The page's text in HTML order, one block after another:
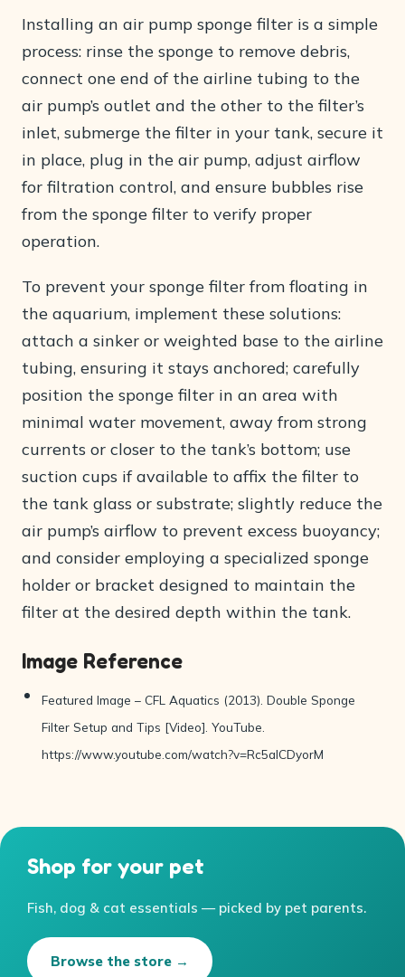
Installing an air pump sponge filter is a simple
process: rinse the sponge to remove debris,
connect one end of the airline tubing to the
air pump’s outlet and the other to the filter’s
inlet, submerge the filter in your tank, secure it
in place, plug in the air pump, adjust airflow
for filtration control, and ensure bubbles rise
from the sponge filter to verify proper
operation.
To prevent your sponge filter from floating in
the aquarium, implement these solutions:
attach a sinker or weighted base to the airline
tubing, ensuring it stays anchored; carefully
position the sponge filter in an area with
minimal water movement, away from strong
currents or closer to the tank’s bottom; use
suction cups if available to affix the filter to
the tank glass or substrate; slightly reduce the
air pump’s airflow to prevent excess buoyancy;
and consider employing a specialized sponge
holder or bracket designed to maintain the
filter at the desired depth within the tank.
Image Reference
Featured Image – CFL Aquatics (2013). Double Sponge
Filter Setup and Tips [Video]. YouTube.
https://www.youtube.com/watch?v=Rc5aICDyorM
Shop for your pet
Fish, dog & cat essentials — picked by pet parents.
Browse the store →